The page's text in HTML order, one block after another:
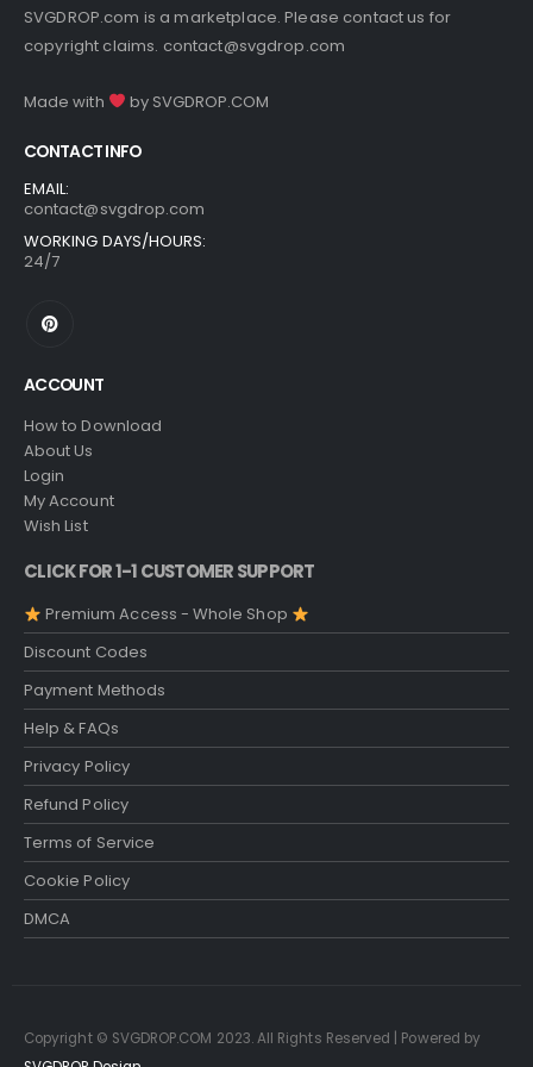
SVGDROP.com is a marketplace. Please contact us for
copyright claims. contact@svgdrop.com
Made with by SVGDROP.COM
CONTACT INFO
EMAIL:
contact@svgdrop.com
WORKING DAYS/HOURS:
24/7
ACCOUNT
How to Download
About Us
Login
My Account
Wish List
CLICK FOR 1-1 CUSTOMER SUPPORT
Premium Access - Whole Shop
Discount Codes
Payment Methods
Help & FAQs
Privacy Policy
Refund Policy
Terms of Service
Cookie Policy
DMCA
Copyright © SVGDROP.COM 2023. All Rights Reserved | Powered by